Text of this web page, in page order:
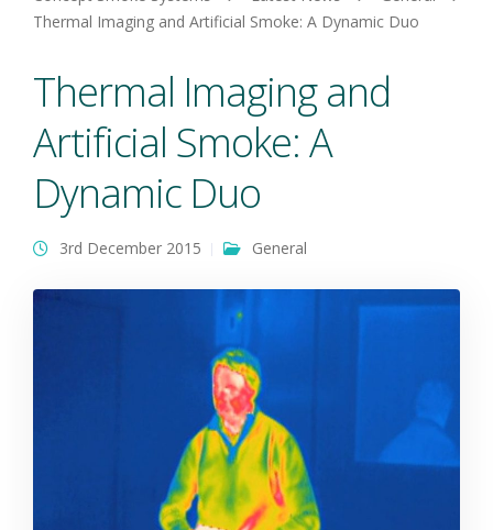
Thermal Imaging and Artificial Smoke: A Dynamic Duo
Thermal Imaging and
Artificial Smoke: A
Dynamic Duo
3rd December 2015 General